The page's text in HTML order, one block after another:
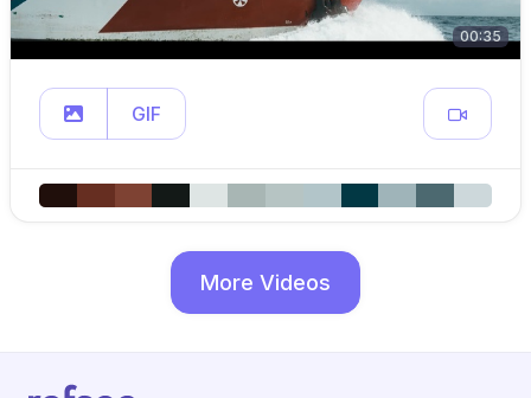
00:35
GIF
More Videos